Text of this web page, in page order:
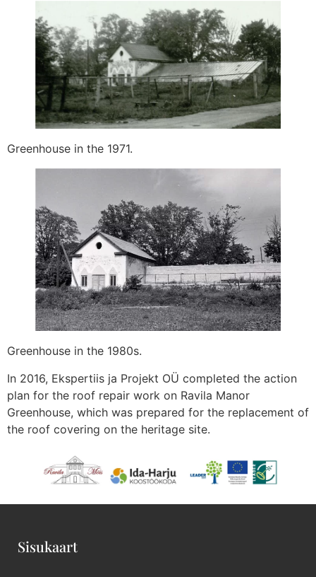
Greenhouse in the 1971.
Greenhouse in the 1980s.
In 2016, Ekspertiis ja Projekt OÜ completed the action
plan for the roof repair work on Ravila Manor
Greenhouse, which was prepared for the replacement of
the roof covering on the heritage site.
Sisukaart